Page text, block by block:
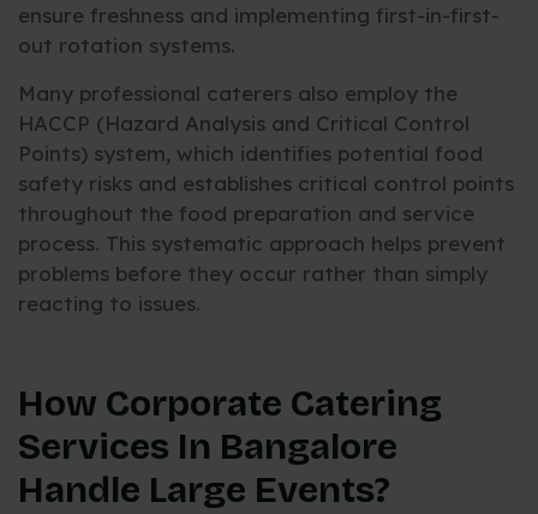
ensure freshness and implementing first-in-first-
out rotation systems.
Many professional caterers also employ the
HACCP (Hazard Analysis and Critical Control
Points) system, which identifies potential food
safety risks and establishes critical control points
throughout the food preparation and service
process. This systematic approach helps prevent
problems before they occur rather than simply
reacting to issues.
How Corporate Catering
Services In Bangalore
Handle Large Events?